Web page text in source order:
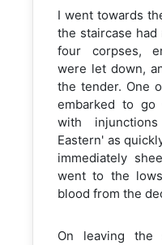
I went towards
the staircase
four corpses,
were let down,
the tender. One
embarked to go
with
Eastern' as
immediately
went to the
blood from the
On leaving